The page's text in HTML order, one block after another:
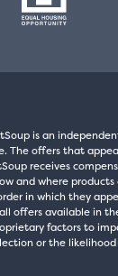
is an
The offers that
receives
and where
in which they
offers available in
factors to
or the